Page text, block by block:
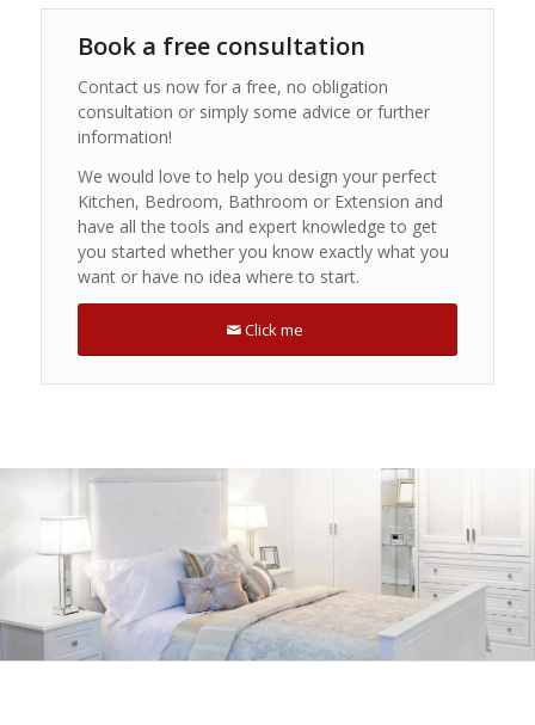
Book a free consultation
Contact us now for a free, no obligation
consultation or simply some advice or further
information!
We would love to help you design your perfect
Kitchen, Bedroom, Bathroom or Extension and
have all the tools and expert knowledge to get
you started whether you know exactly what you
want or have no idea where to start.
Click me